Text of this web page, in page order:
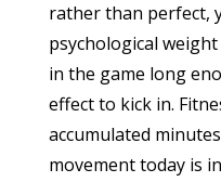
rather than perfect,
psychological
in the game long
effect to kick in.
accumulated
movement today is